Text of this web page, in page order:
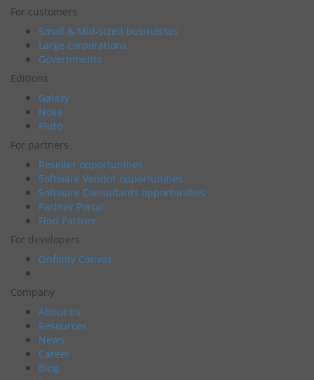
For customers
Small & Mid-sized businesses
Large corporations
Governments
Editions
Galaxy
Nova
Pluto
For partners
Reseller opportunities
Software Vendor opportunities
Software Consultants opportunities
Partner Portal
Find Partner
For developers
Onfinity Canvas
Company
About us
Resources
News
Career
Blog